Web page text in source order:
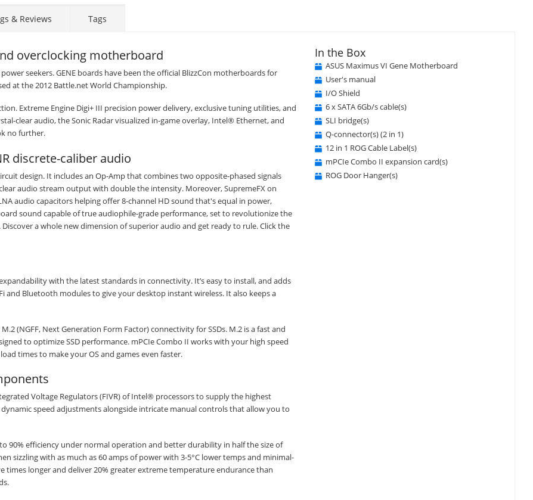
& Reviews Tags
overclocking motherboard
seekers. GENE boards have been the official BlizzCon motherboards for
at the 2012 Battle.net World Championship.
Extreme Engine Digi+ III precision power delivery, exclusive tuning utilities, and
clear audio, the Sonic Radar visualized in-game overlay, Intel® Ethernet, and
no further.
discrete-caliber audio
design. It includes an Op-Amp that combines two opposite-phased signals
audio stream output with double the intensity. Moreover, SupremeFX on
audio capacitors helping offer 8-channel HD sound that's equal in power,
sound capable of true audiophile-grade performance, set to revolutionize the
a whole new dimension of superior audio and get ready to rule. Click the
with the latest standards in connectivity. It’s easy to install, and adds
and Bluetooth modules to give your desktop instant wireless. It also keeps a
(NGFF, Next Generation Form Factor) connectivity for SSDs. M.2 is a fast and
to optimize SSD performance. mPCIe Combo II works with your high speed
times to make your OS and games even faster.
Voltage Regulators (FIVR) of Intel® processors to supply the highest
speed adjustments alongside intricate manual controls that allow you to
90% efficiency under normal operation and better durability in half the size of
sizzling with as much as 60 amps of power with 3-5°C lower temps and minimal-
times longer and deliver 20% greater extreme temperature endurance than
In the Box
ASUS Maximus VI Gene Motherboard
User's manual
I/O Shield
6 x SATA 6Gb/s cable(s)
SLI bridge(s)
Q-connector(s) (2 in 1)
12 in 1 ROG Cable Label(s)
mPCIe Combo II expansion card(s)
ROG Door Hanger(s)